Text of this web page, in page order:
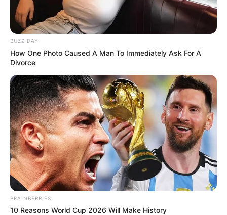
Disa kohë më parë, Ramsej është intervistuar nga
“Goal.com”, ku as ai nuk i shpëtoi pyetjes se kush është
lojtari më i mirë në botë, Mesi apo Ronaldo.
Në atë kohë, Ramsej zgjodhi yllin argjentinas si numrin 1 në
botë, përgjigje për të cilën mund të pendohet, pasi vetëm
pak pas muajsh, do të jetë në një skuadër me Kristiano
Ronaldon. Të shpresojmë se “CR7” nuk e ka dëgjuar
përgjigjen e mesfushorit uellsian…
BUZZ DAY
How One Photo Caused A Man To Immediately Ask For A
Divorce
BRAINBERRIES
10 Reasons World Cup 2026 Will Make History